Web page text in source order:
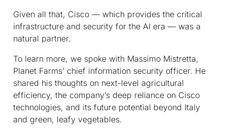
Given all that, Cisco — which provides the critical
infrastructure and security for the AI era — was a
natural partner.
To learn more, we spoke with Massimo Mistretta,
Planet Farms’ chief information security officer. He
shared his thoughts on next-level agricultural
efficiency, the company’s deep reliance on Cisco
technologies, and its future potential beyond Italy
and green, leafy vegetables.